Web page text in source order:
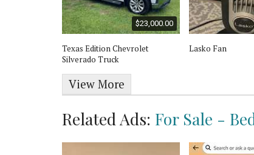
$23,000.00
Texas Edition Chevrolet
Silverado Truck
Lasko Fan
View More
Related Ads: For Sale -